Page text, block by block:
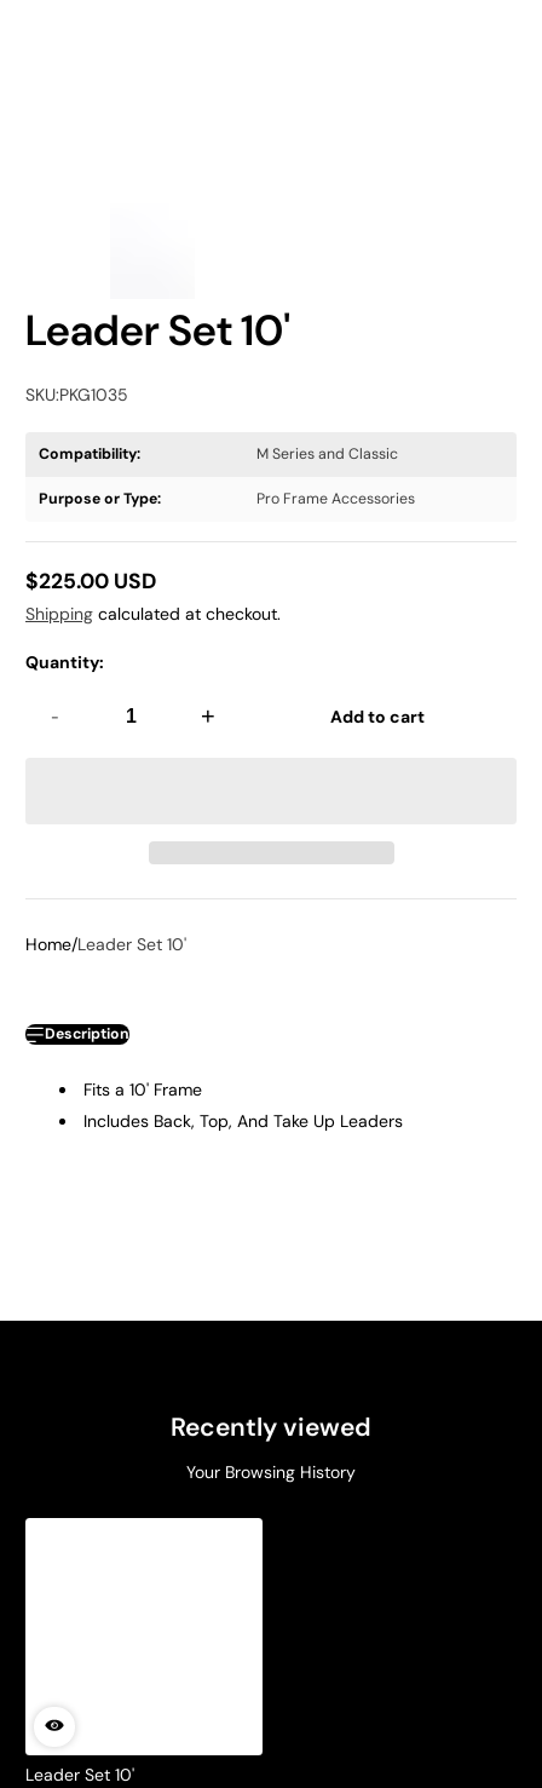
Leader Set 10'
SKU:PKG1035
Compatibility: M Series and Classic
Purpose or Type: Pro Frame Accessories
Regular
price
$225.00 USD
Shipping calculated at checkout.
Quantity:
- + Add to cart
Home Leader Set 10'
Description
Fits a 10' Frame
Includes Back, Top, And Take Up Leaders
Recently viewed
Your Browsing History
Leader Set 10'